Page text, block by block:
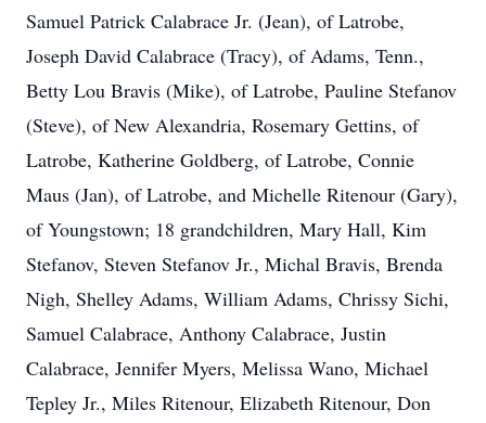
Samuel Patrick Calabrace Jr. (Jean), of Latrobe,
Joseph David Calabrace (Tracy), of Adams, Tenn.,
Betty Lou Bravis (Mike), of Latrobe, Pauline Stefanov
(Steve), of New Alexandria, Rosemary Gettins, of
Latrobe, Katherine Goldberg, of Latrobe, Connie
Maus (Jan), of Latrobe, and Michelle Ritenour (Gary),
of Youngstown; 18 grandchildren, Mary Hall, Kim
Stefanov, Steven Stefanov Jr., Michal Bravis, Brenda
Nigh, Shelley Adams, William Adams, Chrissy Sichi,
Samuel Calabrace, Anthony Calabrace, Justin
Calabrace, Jennifer Myers, Melissa Wano, Michael
Tepley Jr., Miles Ritenour, Elizabeth Ritenour, Don